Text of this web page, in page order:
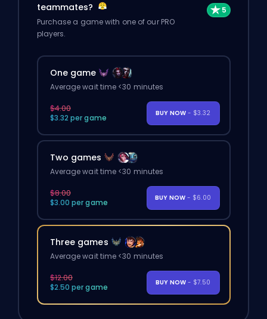
teammates?
Purchase a game with one of our PRO
players.
One game
Average wait time <30 minutes
$4.00
$3.32 per game
BUY NOW - $3.32
Two games
Average wait time <30 minutes
$8.00
$3.00 per game
BUY NOW - $6.00
Three games
Average wait time <30 minutes
$12.00
$2.50 per game
BUY NOW - $7.50